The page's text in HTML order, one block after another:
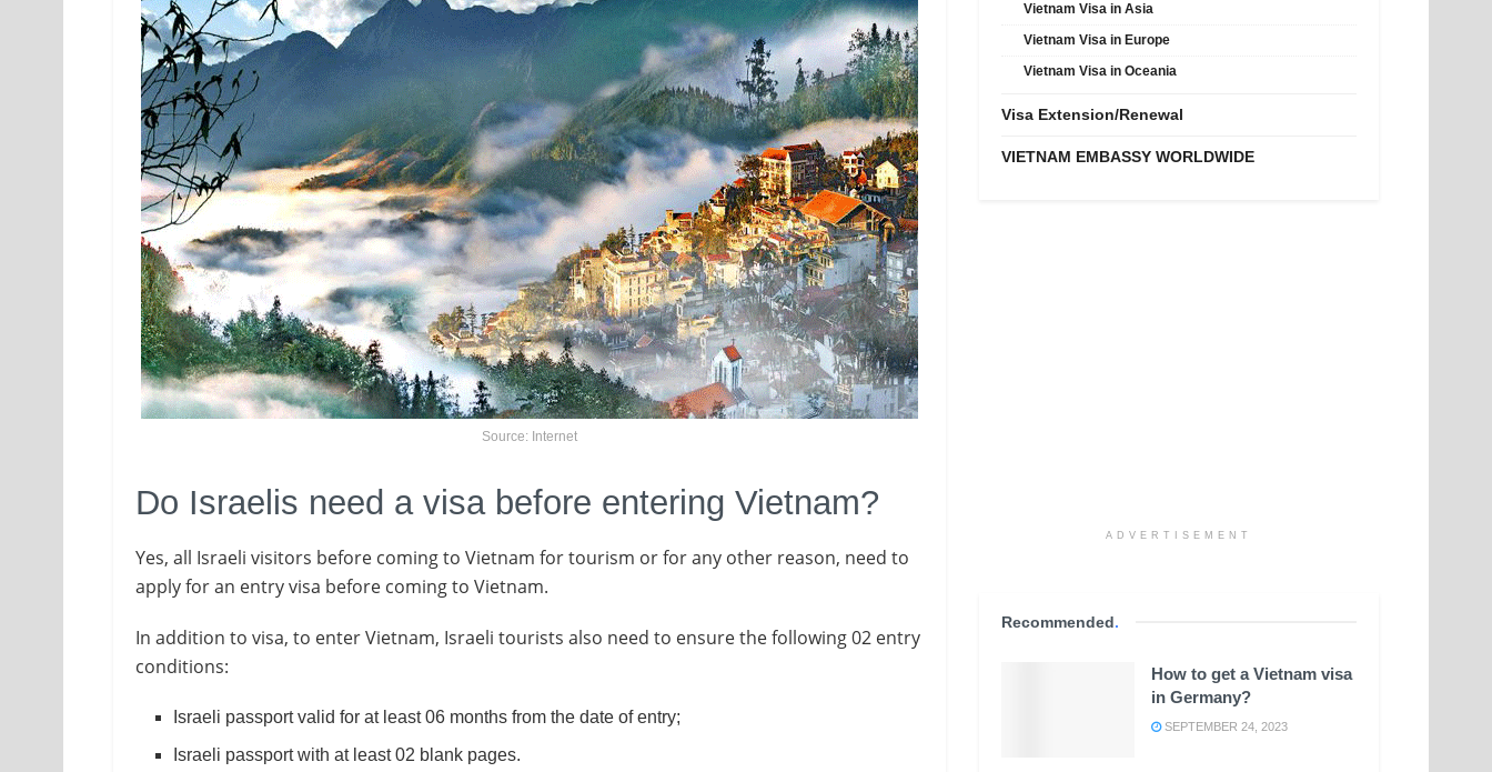
Source: Internet
Do Israelis need a visa before entering Vietnam?
Yes, all Israeli visitors before coming to Vietnam for tourism or for any other reason, need to
apply for an entry visa before coming to Vietnam.
In addition to visa, to enter Vietnam, Israeli tourists also need to ensure the following 02 entry
conditions:
Israeli passport valid for at least 06 months from the date of entry;
Israeli passport with at least 02 blank pages.
Vietnam Visa in Asia
Vietnam Visa in Europe
Vietnam Visa in Oceania
Visa Extension/Renewal
VIETNAM EMBASSY WORLDWIDE
ADVERTISEMENT
Recommended.
How to get a Vietnam visa
in Germany?
SEPTEMBER 24, 2023